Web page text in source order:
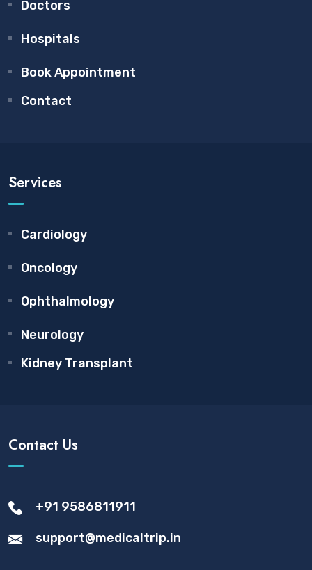
Doctors
Hospitals
Book Appointment
Contact
Services
Cardiology
Oncology
Ophthalmology
Neurology
Kidney Transplant
Contact Us
+91 9586811911
support@medicaltrip.in